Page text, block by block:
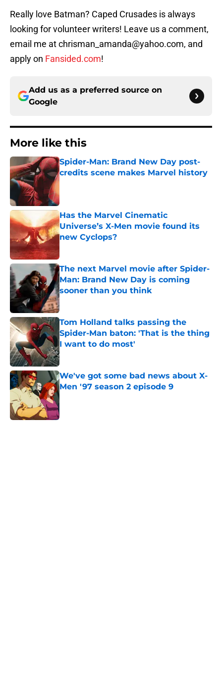
Really love Batman? Caped Crusades is always
looking for volunteer writers! Leave us a comment,
email me at chrisman_amanda@yahoo.com, and
apply on Fansided.com!
Add us as a preferred source on
Google
More like this
Spider-Man: Brand New Day post-
credits scene makes Marvel history
Published by on Invalid Date
Has the Marvel Cinematic
Universe’s X-Men movie found its
new Cyclops?
The next Marvel movie after Spider-
Man: Brand New Day is coming
sooner than you think
Published by on Invalid Date
Tom Holland talks passing the
Spider-Man baton: 'That is the thing
I want to do most'
Published by on Invalid Date
We've got some bad news about X-
Men '97 season 2 episode 9
Published by on Invalid Date